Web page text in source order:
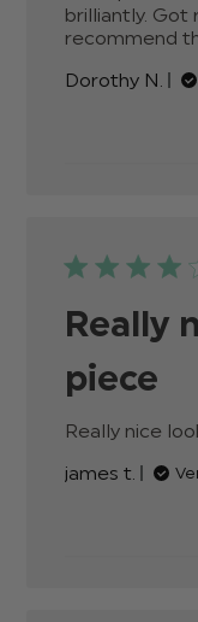
brilliantly. Got
recommend
Dorothy N.
Really
piece
Really nice
james t.